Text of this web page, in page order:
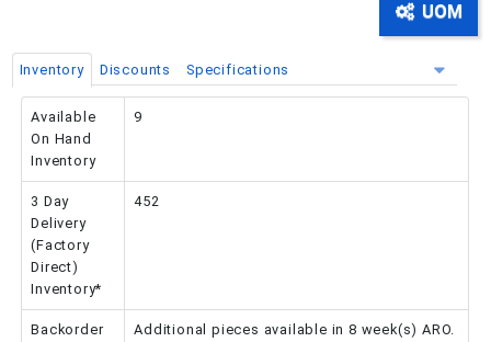
UOM
Inventory Discounts Specifications
Available
On Hand
Inventory
9
3 Day
Delivery
(Factory
Direct)
Inventory*
452
Backorder
Additional pieces available in 8 week(s) ARO.